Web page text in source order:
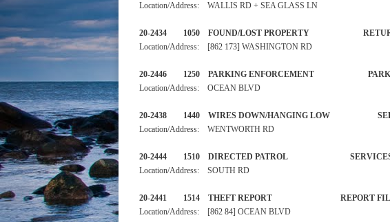
Location/Address: WALLIS RD + SEA GLASS LN
20-2434 1050 FOUND/LOST PROPERTY
Location/Address: [862 173] WASHINGTON RD
20-2446 1250 PARKING ENFORCEMENT
Location/Address: OCEAN BLVD
20-2438 1440 WIRES DOWN/HANGING LOW
Location/Address: WENTWORTH RD
20-2444 1510 DIRECTED PATROL
Location/Address: SOUTH RD
20-2441 1514 THEFT REPORT REPORT
Location/Address: [862 84] OCEAN BLVD